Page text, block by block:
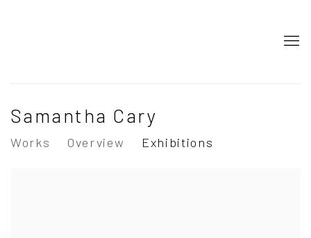
Samantha Cary
Works Overview Exhibitions